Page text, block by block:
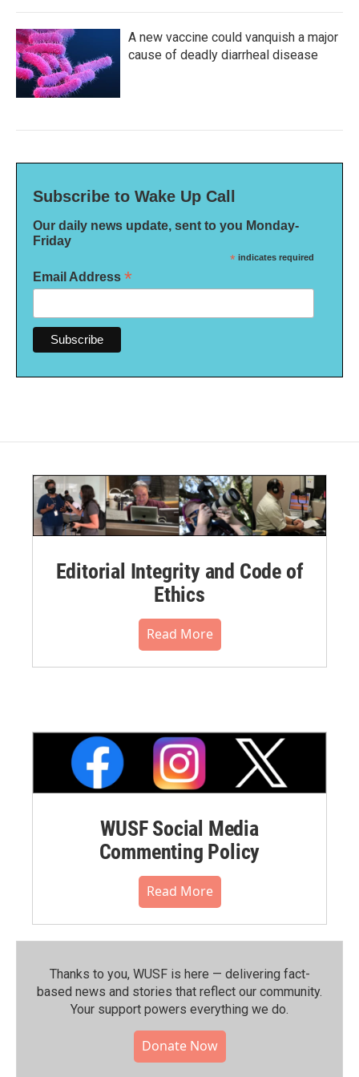
A new vaccine could vanquish a major
cause of deadly diarrheal disease
Subscribe to Wake Up Call
Our daily news update, sent to you Monday-
Friday
* indicates required
Email Address *
Editorial Integrity and Code of
Ethics
Read More
WUSF Social Media
Commenting Policy
Read More
Thanks to you, WUSF is here — delivering fact-
based news and stories that reflect our community.⁠
Your support powers everything we do.
Donate Now